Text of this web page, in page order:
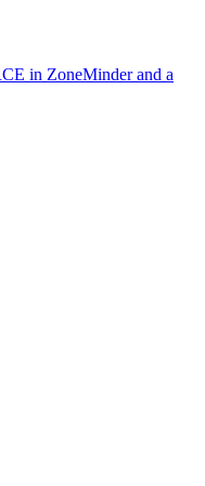
in ZoneMinder and a